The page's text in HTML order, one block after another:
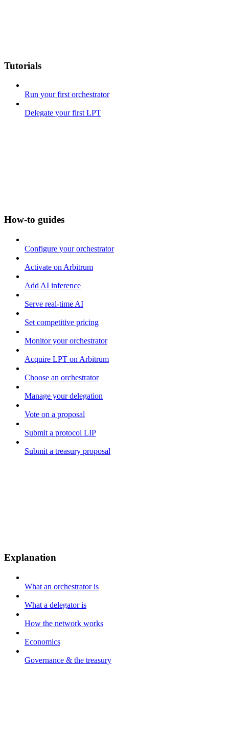
Tutorials
Run your first orchestrator
Delegate your first LPT
How-to guides
Configure your orchestrator
Activate on Arbitrum
Add AI inference
Serve real-time AI
Set competitive pricing
Monitor your orchestrator
Acquire LPT on Arbitrum
Choose an orchestrator
Manage your delegation
Vote on a proposal
Submit a protocol LIP
Submit a treasury proposal
Explanation
What an orchestrator is
What a delegator is
How the network works
Economics
Governance & the treasury